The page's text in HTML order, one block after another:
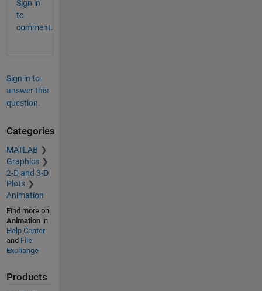
Sign in
to
comment.
Sign in to
answer this
question.
Categories
MATLAB
Graphics
2-D and 3-D
Plots
Animation
Find more on
Animationin
Help Center
and File
Exchange
Products